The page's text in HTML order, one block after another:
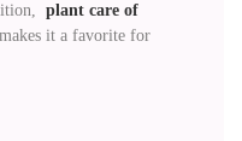
plant care of
it a favorite for